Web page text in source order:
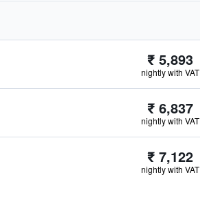
₹ 5,893
nightly with VAT
₹ 6,837
nightly with VAT
₹ 7,122
nightly with VAT